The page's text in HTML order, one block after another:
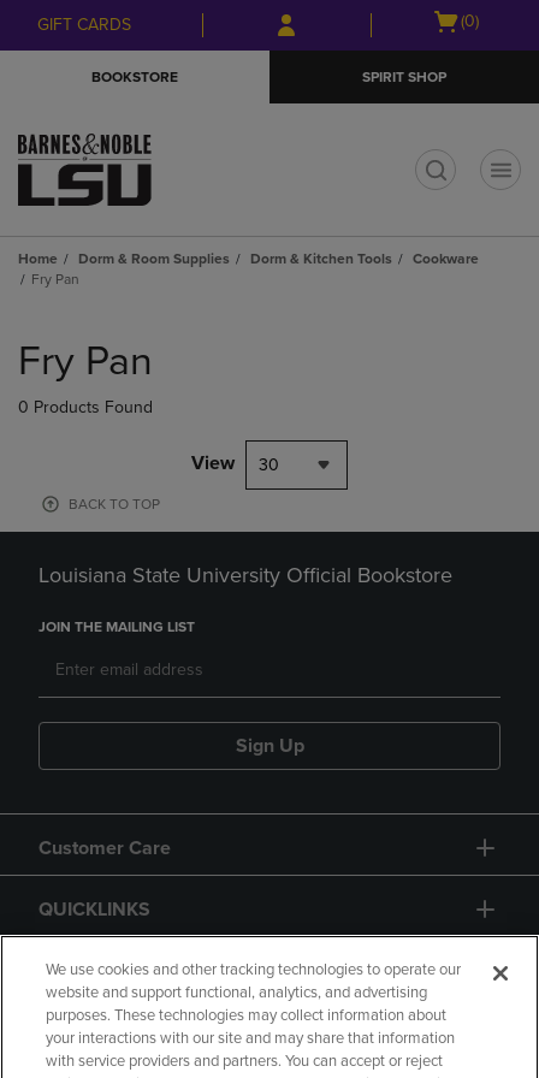
Skip
to
Skip
to
menu
GIFT CARDS
Open
(0)
BOOKSTORE SPIRIT SHOP
Home Dorm & Room Supplies Dorm & Kitchen Tools
Cookware
Fry Pan
products
Fry Pan
0 Products Found
View 30
BACK TO TOP
Louisiana State University Official Bookstore
JOIN THE MAILING LIST
Sign Up
Customer Care
QUICKLINKS
GIFT CARD
We use cookies and other tracking technologies to operate our
website and support functional, analytics, and advertising
purposes. These technologies may collect information about
your interactions with our site and may share that information
with service providers and partners. You can accept or reject